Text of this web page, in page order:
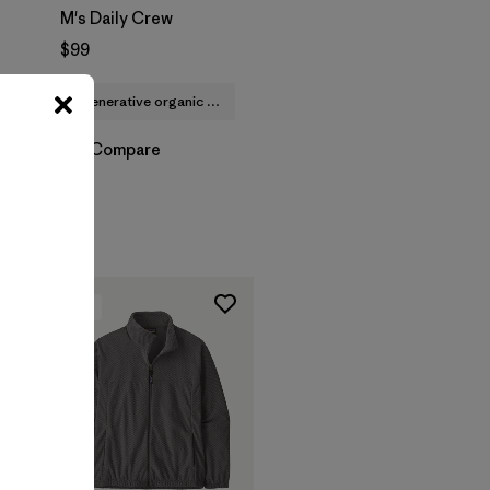
M's Daily Crew
$99
regenerative organic cotton
Compare